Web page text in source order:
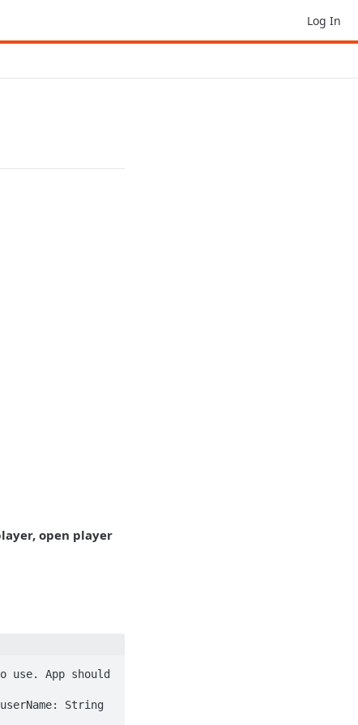
Log In
open player
use. App should
String